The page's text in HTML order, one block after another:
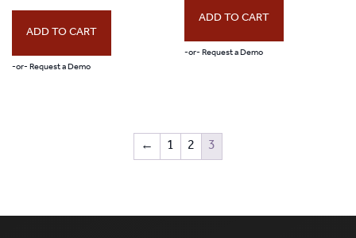
ADD TO CART
-or- Request a Demo
ADD TO CART
-or- Request a Demo
← 1 2 3